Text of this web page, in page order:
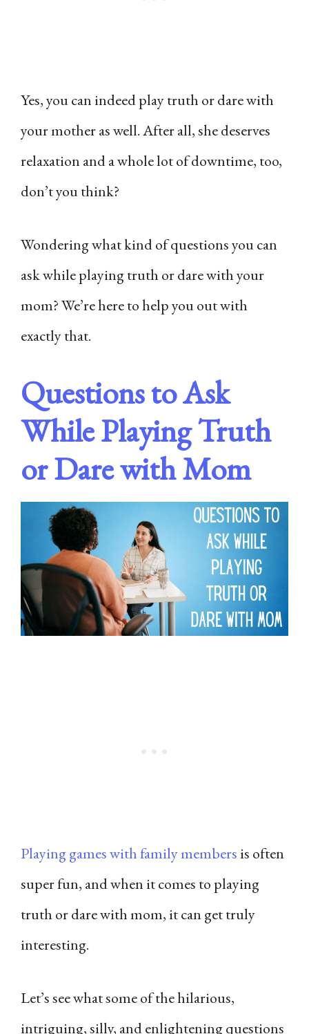
Yes, you can indeed play truth or dare with
your mother as well. After all, she deserves
relaxation and a whole lot of downtime, too,
don’t you think?
Wondering what kind of questions you can
ask while playing truth or dare with your
mom? We’re here to help you out with
exactly that.
Questions to Ask
While Playing Truth
or Dare with Mom
Playing games with family members is often
super fun, and when it comes to playing
truth or dare with mom, it can get truly
interesting.
Let’s see what some of the hilarious,
intriguing, silly, and enlightening questions